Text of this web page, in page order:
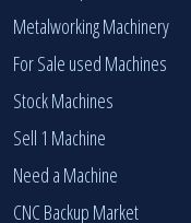
Machine Specs Hub
Metalworking Machinery
For Sale used Machines
Stock Machines
Sell 1 Machine
Need a Machine